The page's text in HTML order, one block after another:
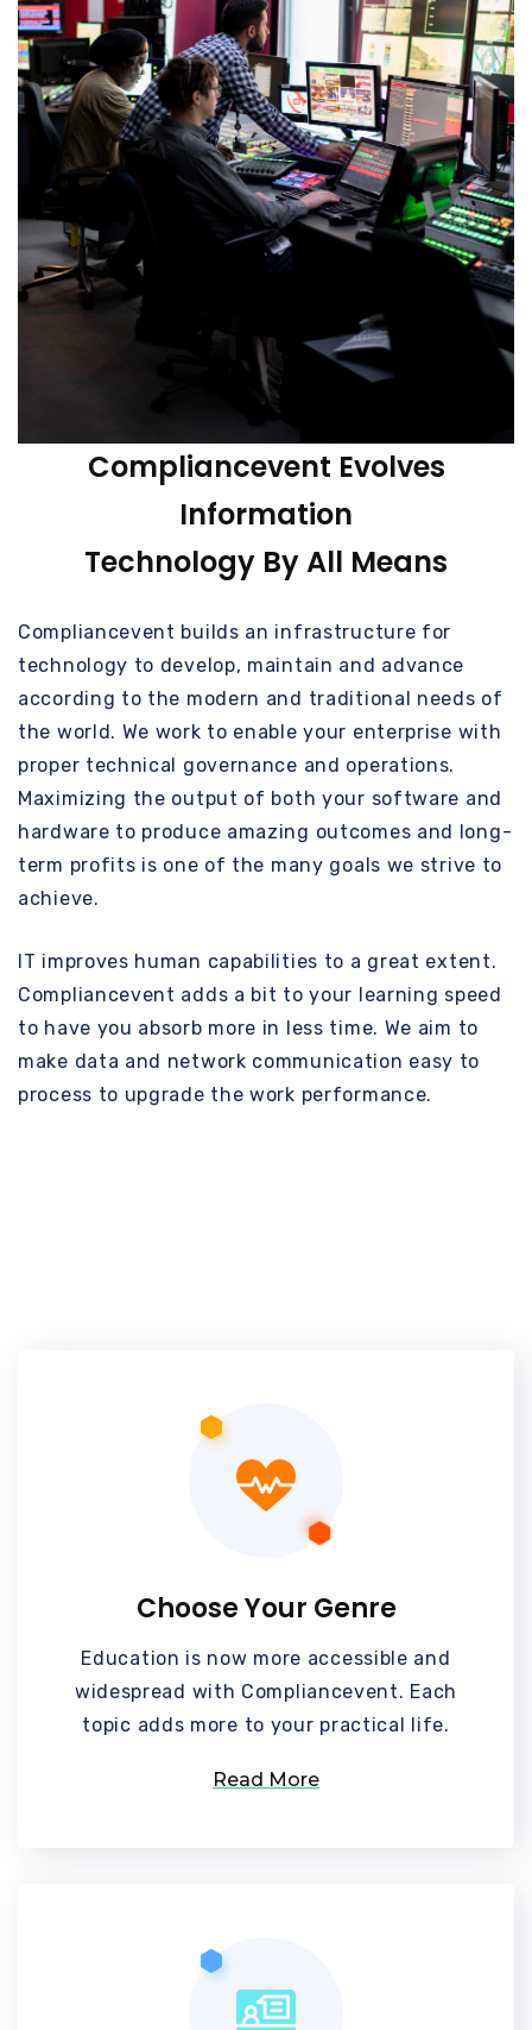
Compliancevent Evolves
Information
Technology By All Means
Compliancevent builds an infrastructure for
technology to develop, maintain and advance
according to the modern and traditional needs of
the world. We work to enable your enterprise with
proper technical governance and operations.
Maximizing the output of both your software and
hardware to produce amazing outcomes and long-
term profits is one of the many goals we strive to
achieve.
IT improves human capabilities to a great extent.
Compliancevent adds a bit to your learning speed
to have you absorb more in less time. We aim to
make data and network communication easy to
process to upgrade the work performance.
Choose Your Genre
Education is now more accessible and
widespread with Compliancevent. Each
topic adds more to your practical life.
Read More